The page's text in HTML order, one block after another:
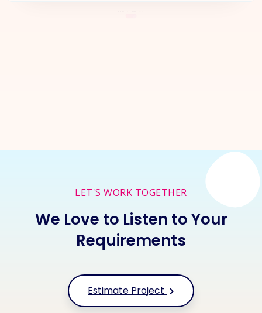
LET'S WORK TOGETHER
We Love to Listen to Your
Requirements
Estimate Project